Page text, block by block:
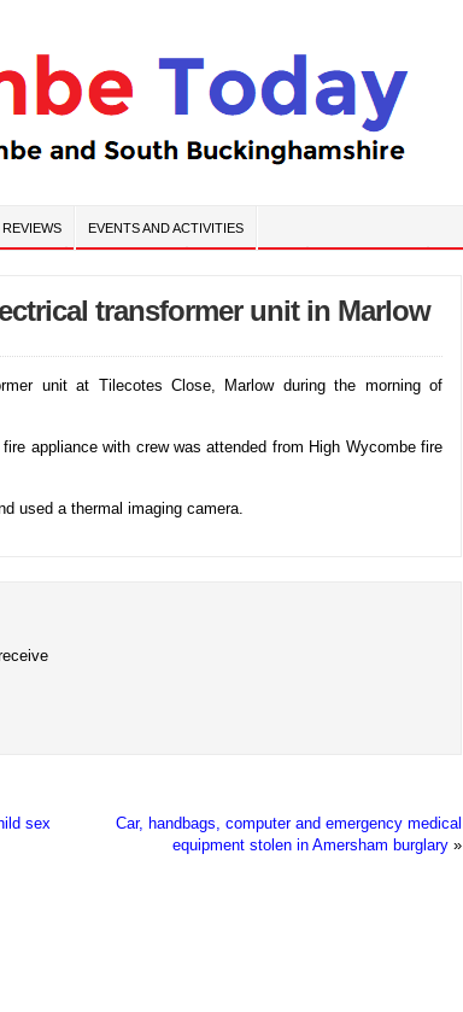
REVIEWS EVENTS AND ACTIVITIES
transformer unit in Marlow
unit at Tilecotes Close, Marlow during the morning of
appliance with crew was attended from High Wycombe fire
used a thermal imaging camera.
sex
Car, handbags, computer and emergency medical
equipment stolen in Amersham burglary »